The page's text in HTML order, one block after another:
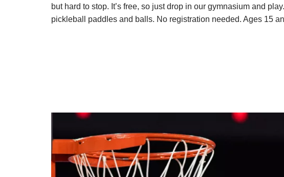
but hard to stop. It’s free, so just drop in our gymnasium and
pickleball paddles and balls. No registration needed. Ages 15